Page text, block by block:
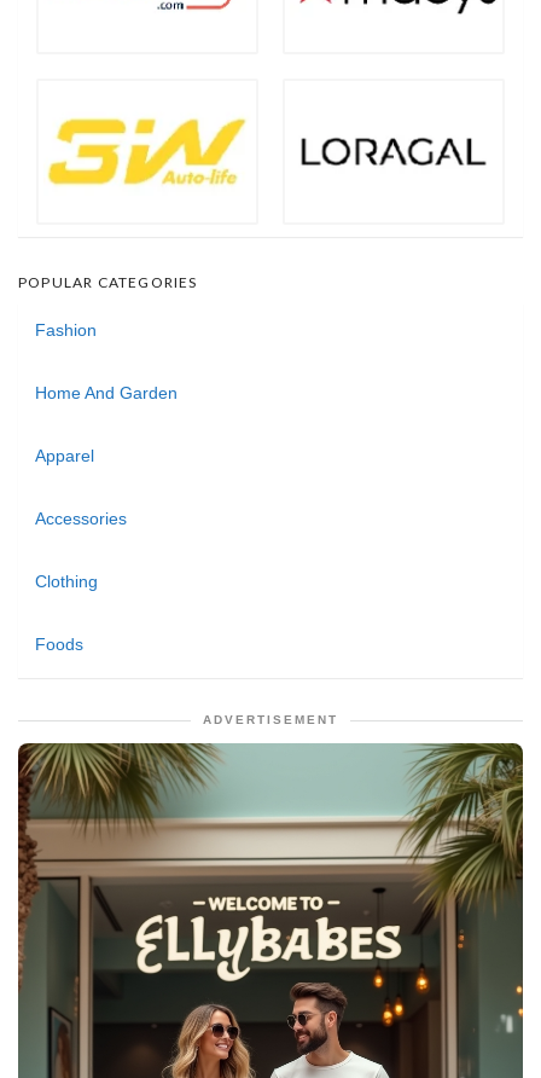
POPULAR CATEGORIES
Fashion
Home And Garden
Apparel
Accessories
Clothing
Foods
ADVERTISEMENT